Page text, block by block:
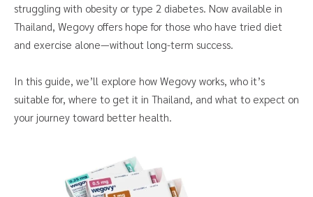
struggling with obesity or type 2 diabetes. Now available in
Thailand, Wegovy offers hope for those who have tried diet
and exercise alone—without long-term success.
In this guide, we’ll explore how Wegovy works, who it’s
suitable for, where to get it in Thailand, and what to expect on
your journey toward better health.